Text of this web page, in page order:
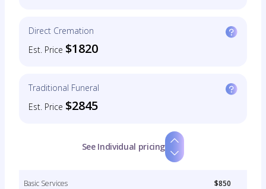
Direct Cremation
Est. Price $1820
Traditional Funeral
Est. Price $2845
See Individual pricing
Basic Services $850